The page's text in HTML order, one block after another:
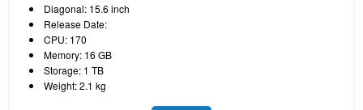
Diagonal: 15.6 inch
Release Date:
CPU: 170
Memory: 16 GB
Storage: 1 TB
Weight: 2.1 kg